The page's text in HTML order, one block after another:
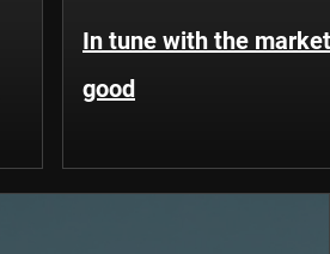
In tune with the
good